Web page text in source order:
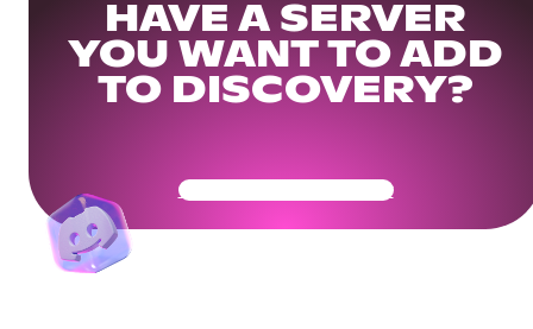
HAVE A SERVER
YOU WANT TO ADD
TO DISCOVERY?
Get Your Community Ready